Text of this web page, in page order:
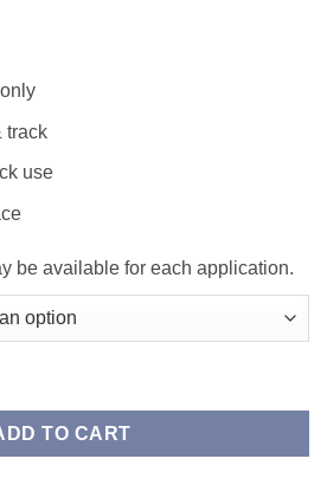
track
use
be available for each application.
- JAGUAR E-Type All models excl.
TO CART